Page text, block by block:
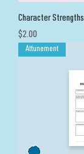
Character Strengths
Price
$2.00
Attunement